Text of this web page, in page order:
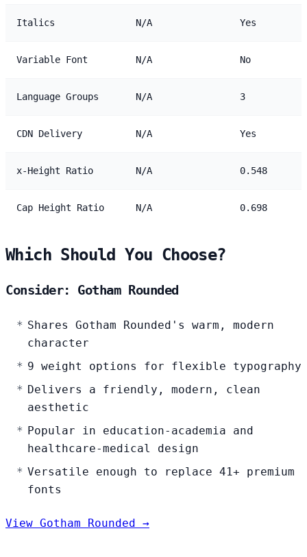
Italics N/A Yes
Variable Font N/A No
Language Groups N/A 3
CDN Delivery N/A Yes
x-Height Ratio N/A 0.548
Cap Height Ratio N/A 0.698
Which Should You Choose?
Consider: Gotham Rounded
Shares Gotham Rounded's warm, modern
character
9 weight options for flexible typography
Delivers a friendly, modern, clean
aesthetic
Popular in education-academia and
healthcare-medical design
Versatile enough to replace 41+ premium
fonts
View Gotham Rounded →